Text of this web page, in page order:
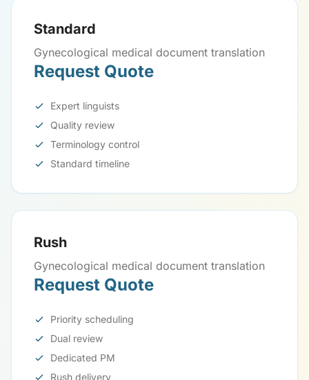
Standard
Gynecological medical document translation
Request Quote
Expert linguists
Quality review
Terminology control
Standard timeline
Rush
Gynecological medical document translation
Request Quote
Priority scheduling
Dual review
Dedicated PM
Rush delivery